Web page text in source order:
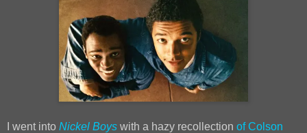
I went into Nickel Boys with a hazy recollection of Colson